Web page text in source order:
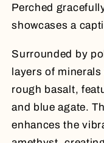
Perched
showcases a
Surrounded by
layers of
rough basalt,
and blue agate.
enhances the